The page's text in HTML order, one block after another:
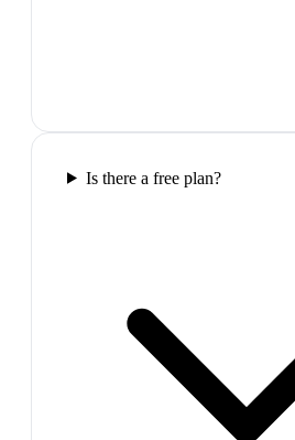
Is there a free plan?